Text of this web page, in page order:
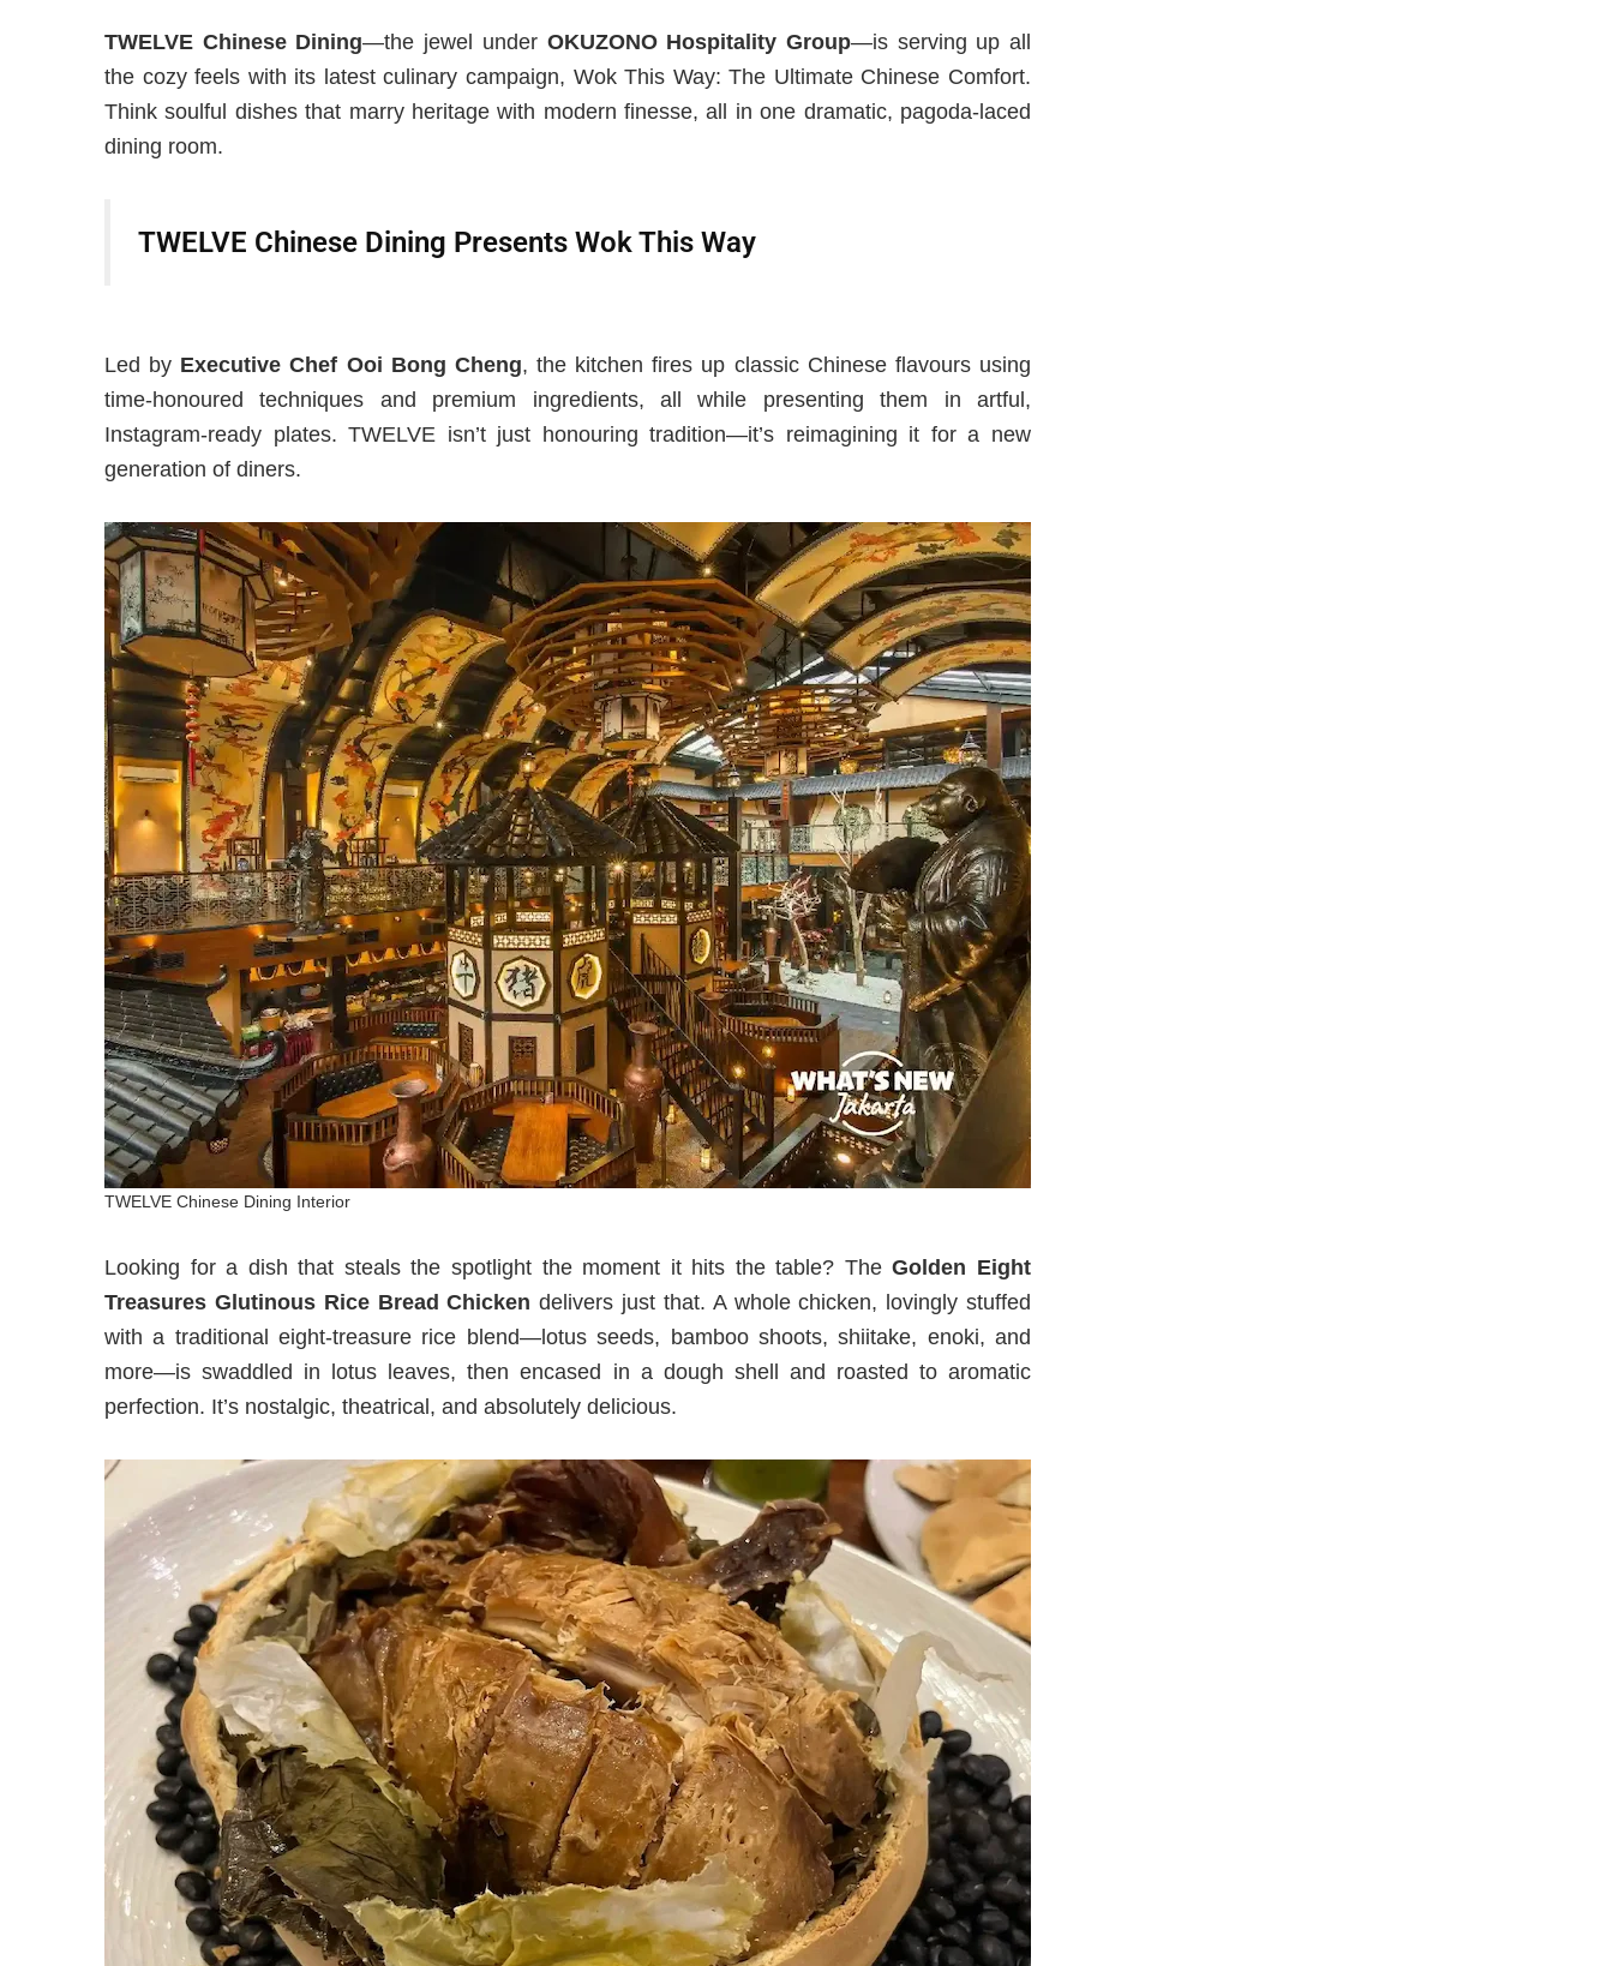
TWELVE Chinese Dining—the jewel under OKUZONO Hospitality Group—is serving up all
the cozy feels with its latest culinary campaign, Wok This Way: The Ultimate Chinese Comfort.
Think soulful dishes that marry heritage with modern finesse, all in one dramatic, pagoda-laced
dining room.
TWELVE Chinese Dining Presents Wok This Way
Led by Executive Chef Ooi Bong Cheng, the kitchen fires up classic Chinese flavours using
time-honoured techniques and premium ingredients, all while presenting them in artful,
Instagram-ready plates. TWELVE isn’t just honouring tradition—it’s reimagining it for a new
generation of diners.
TWELVE Chinese Dining Interior
Looking for a dish that steals the spotlight the moment it hits the table? TheGolden Eight
Treasures Glutinous Rice Bread Chicken delivers just that. A whole chicken, lovingly stuffed
with a traditional eight-treasure rice blend—lotus seeds, bamboo shoots, shiitake, enoki, and
more—is swaddled in lotus leaves, then encased in a dough shell and roasted to aromatic
perfection. It’s nostalgic, theatrical, and absolutely delicious.